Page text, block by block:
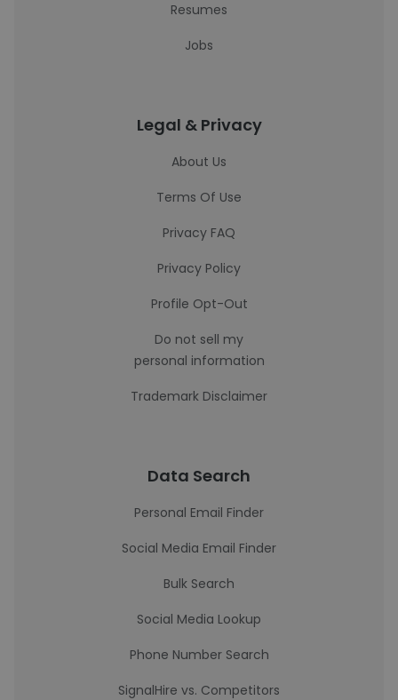
Resumes
Jobs
Legal & Privacy
About Us
Terms Of Use
Privacy FAQ
Privacy Policy
Profile Opt-Out
Do not sell my
personal information
Trademark Disclaimer
Data Search
Personal Email Finder
Social Media Email Finder
Bulk Search
Social Media Lookup
Phone Number Search
SignalHire vs. Competitors